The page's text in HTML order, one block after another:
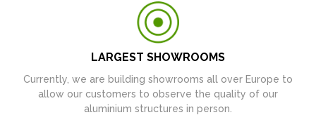
LARGEST SHOWROOMS
Currently, we are building showrooms all over Europe to
allow our customers to observe the quality of our
aluminium structures in person.